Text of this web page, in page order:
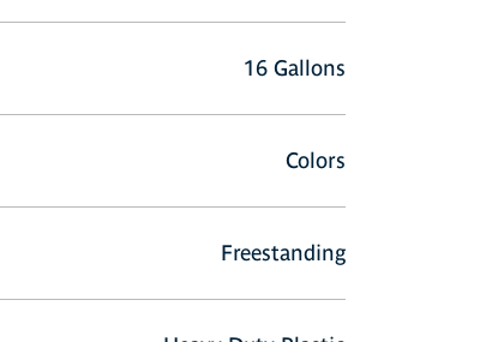
16 Gallons
Colors
Freestanding